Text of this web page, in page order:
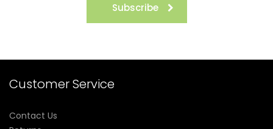
Subscribe
Customer Service
Contact Us